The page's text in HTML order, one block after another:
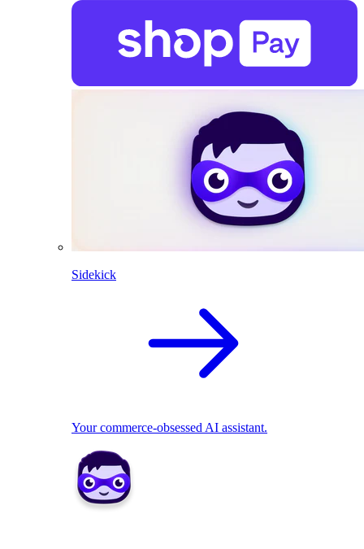
Sidekick
Your commerce-obsessed AI assistant.